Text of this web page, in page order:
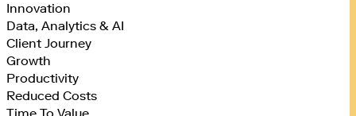
Innovation
Data, Analytics & AI
Client Journey
Growth
Productivity
Reduced Costs